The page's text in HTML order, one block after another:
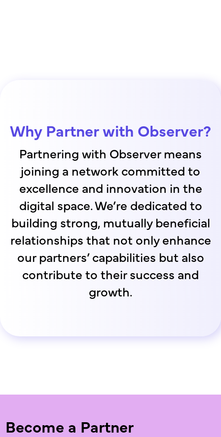
Why Partner with Observer?
Partnering with Observer means
joining a network committed to
excellence and innovation in the
digital space. We’re dedicated to
building strong, mutually beneficial
relationships that not only enhance
our partners’ capabilities but also
contribute to their success and
growth.
Become a Partner